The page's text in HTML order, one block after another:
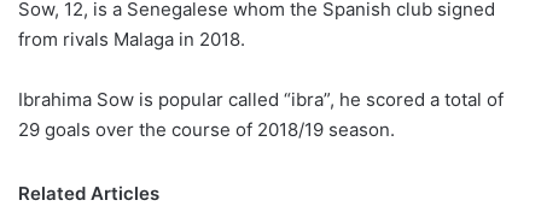
Sow, 12, is a Senegalese whom the Spanish club signed
from rivals Malaga in 2018.
Ibrahima Sow is popular called “ibra”, he scored a total of
29 goals over the course of 2018/19 season.
Related Articles